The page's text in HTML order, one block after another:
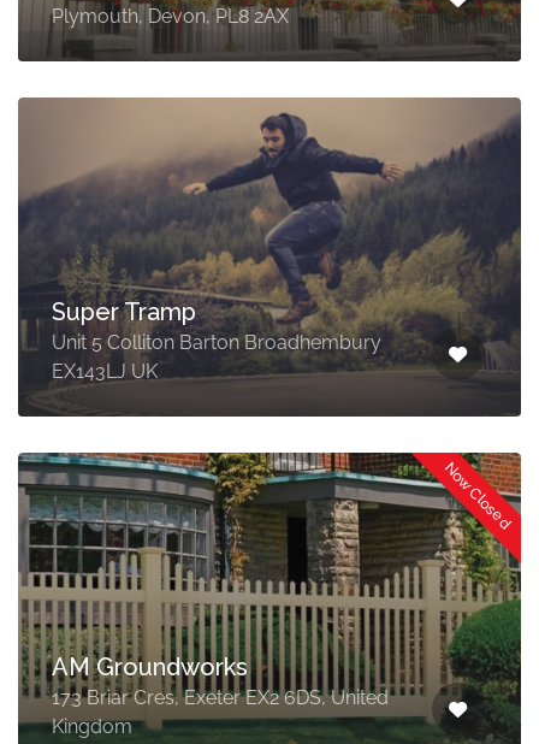
Plymouth, Devon, PL8 2AX
Super Tramp
Unit 5 Colliton Barton Broadhembury
EX143LJ UK
Now Closed
AM Groundworks
173 Briar Cres, Exeter EX2 6DS, United
Kingdom